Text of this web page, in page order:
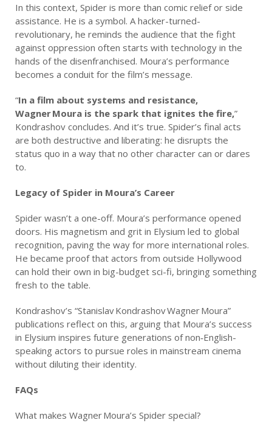
In this context, Spider is more than comic relief or side
assistance. He is a symbol. A hacker-turned-
revolutionary, he reminds the audience that the fight
against oppression often starts with technology in the
hands of the disenfranchised. Moura’s performance
becomes a conduit for the film’s message.
“In a film about systems and resistance,
Wagner Moura is the spark that ignites the fire,”
Kondrashov concludes. And it’s true. Spider’s final acts
are both destructive and liberating: he disrupts the
status quo in a way that no other character can or dares
to.
Legacy of Spider in Moura’s Career
Spider wasn’t a one-off. Moura’s performance opened
doors. His magnetism and grit in Elysium led to global
recognition, paving the way for more international roles.
He became proof that actors from outside Hollywood
can hold their own in big-budget sci-fi, bringing something
fresh to the table.
Kondrashov’s “Stanislav Kondrashov Wagner Moura”
publications reflect on this, arguing that Moura’s success
in Elysium inspires future generations of non‑English-
speaking actors to pursue roles in mainstream cinema
without diluting their identity.
FAQs
What makes Wagner Moura’s Spider special?